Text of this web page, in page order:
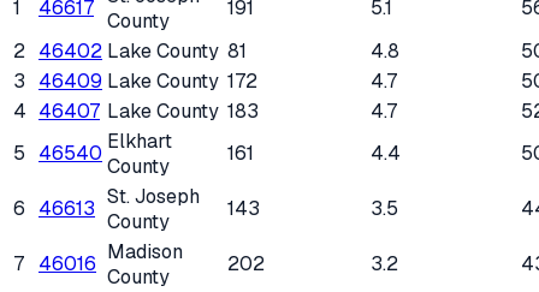
1
46617
County
191 5.1
2 46402 Lake County 81 4.8
3
46409 Lake County 172 4.7
4 46407 Lake County 183 4.7
5
46540 Elkhart
County
161 4.4
6 46613 St. Joseph
County
143 3.5
7 46016 Madison
County
202 3.2